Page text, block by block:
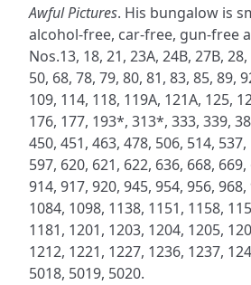
Awful Pictures. His bungalow is
alcohol-free, car-free, gun-free
Nos.13, 18, 21, 23A, 24B, 27B,
50, 68, 78, 79, 80, 81, 83, 85, 89,
109, 114, 118, 119A, 121A, 125,
176, 177, 193*, 313*, 333, 339,
450, 451, 463, 478, 506, 514,
597, 620, 621, 622, 636, 668,
914, 917, 920, 945, 954, 956,
1084, 1098, 1138, 1151, 1158,
1181, 1201, 1203, 1204, 1205,
1212, 1221, 1227, 1236, 1237,
5018, 5019, 5020.